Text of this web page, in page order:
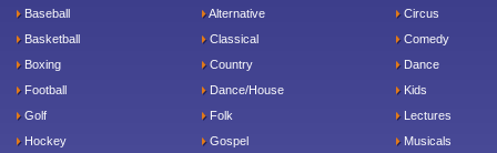
Baseball
Basketball
Boxing
Football
Golf
Hockey
Alternative
Classical
Country
Dance/House
Folk
Gospel
Circus
Comedy
Dance
Kids
Lectures
Musicals